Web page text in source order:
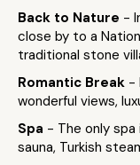
Back to Nature -
close by to a
traditional stone
Romantic Break -
wonderful views,
Spa - The only
sauna, Turkish